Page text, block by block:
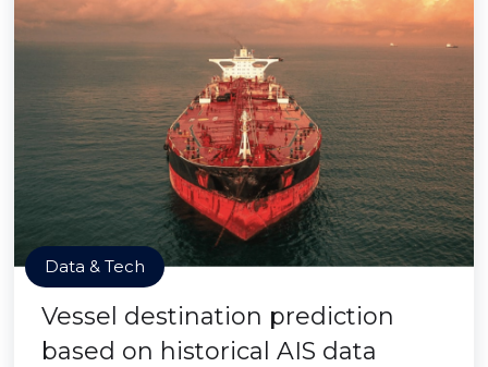
Data & Tech
Vessel destination prediction
based on historical AIS data